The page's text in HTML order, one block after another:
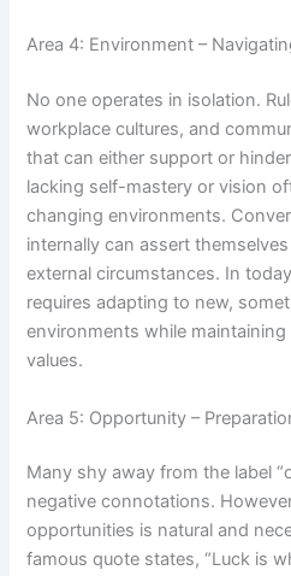
Area 4: Environment –
No one operates in isolation.
workplace cultures, and
that can either support or
lacking self-mastery or vision
changing environments.
internally can assert
external circumstances. In
requires adapting to new,
environments while
values.
Area 5: Opportunity –
Many shy away from the label
negative connotations.
opportunities is natural and
famous quote states, “Luck is